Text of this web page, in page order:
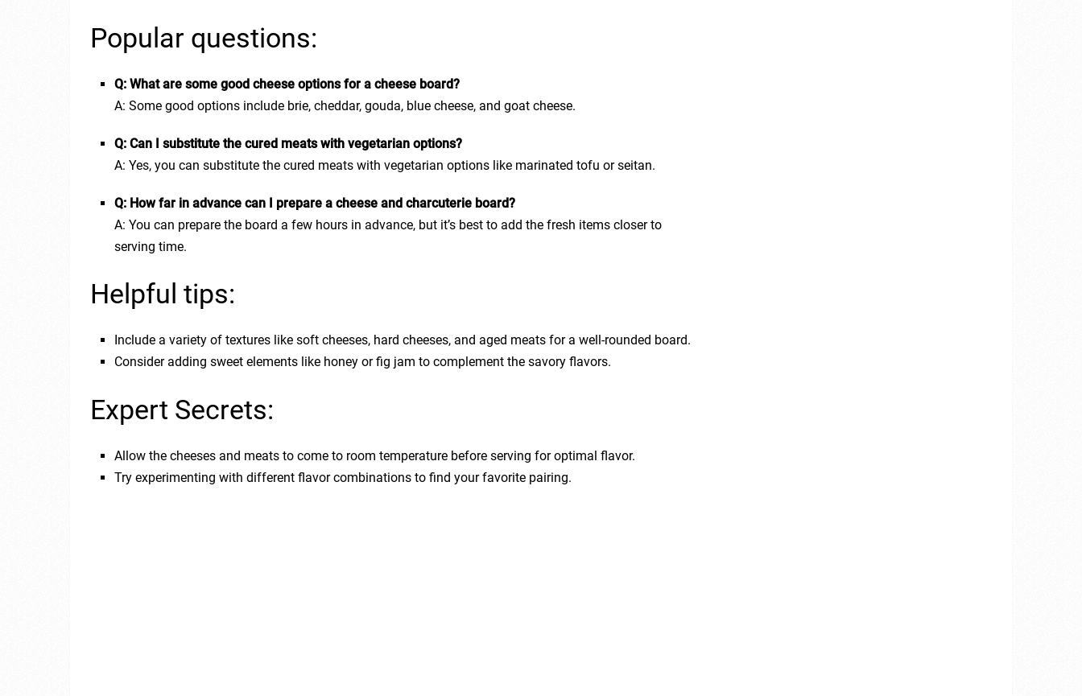
Popular questions:
Q: What are some good cheese options for a cheese board?
A: Some good options include brie, cheddar, gouda, blue cheese, and goat cheese.
Q: Can I substitute the cured meats with vegetarian options?
A: Yes, you can substitute the cured meats with vegetarian options like marinated tofu or seitan.
Q: How far in advance can I prepare a cheese and charcuterie board?
A: You can prepare the board a few hours in advance, but it’s best to add the fresh items closer to
serving time.
Helpful tips:
Include a variety of textures like soft cheeses, hard cheeses, and aged meats for a well-rounded board.
Consider adding sweet elements like honey or fig jam to complement the savory flavors.
Expert Secrets:
Allow the cheeses and meats to come to room temperature before serving for optimal flavor.
Try experimenting with different flavor combinations to find your favorite pairing.